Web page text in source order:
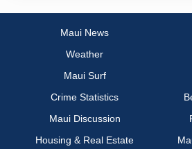
Maui News
Weather
Maui Surf
Crime Statistics
Maui Discussion
Housing & Real Estate